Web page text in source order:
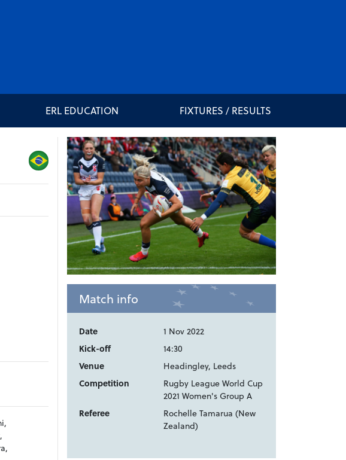
ERL EDUCATION FIXTURES / RESULTS
Match info
Date
1 Nov 2022
Kick-off
14:30
Venue
Headingley, Leeds
Competition
Rugby League World Cup
2021 Women's Group A
Referee
Rochelle Tamarua (New
Zealand)